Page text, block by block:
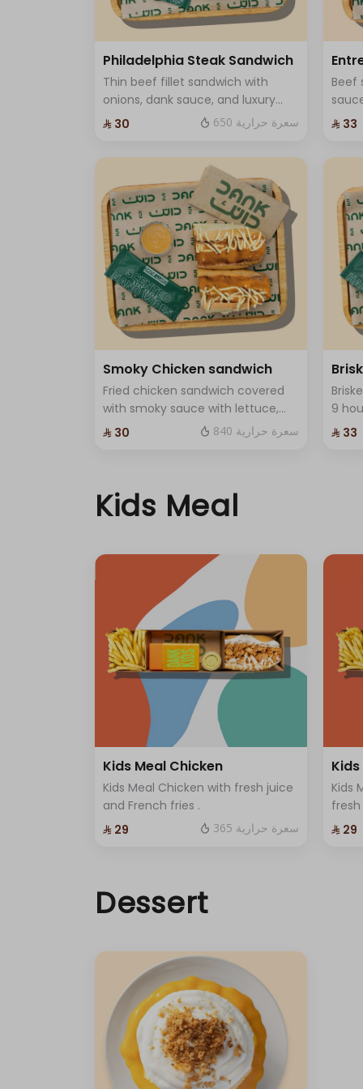
Philadelphia Steak Sandwich
Thin beef fillet sandwich with
onions, dank sauce, and luxury
cheese, you can add mushroom
⁨⁦‪‬ 30⁩ 650 سعرة حرارية
Beef
⁨⁦‪‬ 33⁩
Smoky Chicken sandwich
Fried chicken sandwich covered
with smoky sauce with lettuce,
red cabbage and premium
⁨⁦‪‬ 30⁩ 840 سعرة حرارية
9
with
⁨⁦‪‬ 33⁩
Kids Meal
Kids Meal Chicken
Kids Meal Chicken with fresh juice
and French fries .
⁨⁦‪‬ 29⁩
365 سعرة حرارية
Kids
⁨⁦‪‬ 29⁩
Dessert
Garlic sauce
110 سعرة حرارية
Dynamite Sauce
78 سعرة حرارية
Ranch Sauce
37 سعرة حرارية
Jalapeno
6 سعرة حرارية
Cheese
52 سعرة حرارية
Dank Sauce
103 سعرة حرارية